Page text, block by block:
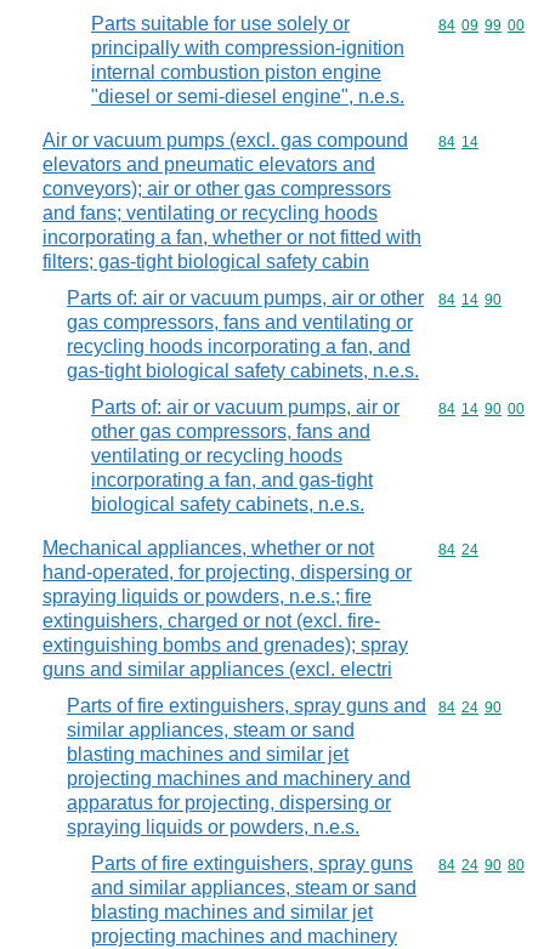
Parts suitable for use solely or
principally with compression-ignition
internal combustion piston engine
"diesel or semi-diesel engine", n.e.s.
Commodity
84 09 99 00
Air or vacuum pumps (excl. gas compound
elevators and pneumatic elevators and
conveyors); air or other gas compressors
and fans; ventilating or recycling hoods
incorporating a fan, whether or not fitted with
filters; gas-tight biological safety cabin
Commodity
84 14
Parts of: air or vacuum pumps, air or other
gas compressors, fans and ventilating or
recycling hoods incorporating a fan, and
gas-tight biological safety cabinets, n.e.s.
Commodity
84 14 90
Parts of: air or vacuum pumps, air or
other gas compressors, fans and
ventilating or recycling hoods
incorporating a fan, and gas-tight
biological safety cabinets, n.e.s.
Commodity
84 14 90 00
Mechanical appliances, whether or not
hand-operated, for projecting, dispersing or
spraying liquids or powders, n.e.s.; fire
extinguishers, charged or not (excl. fire-
extinguishing bombs and grenades); spray
guns and similar appliances (excl. electri
Commodity
84 24
Parts of fire extinguishers, spray guns and
similar appliances, steam or sand
blasting machines and similar jet
projecting machines and machinery and
apparatus for projecting, dispersing or
spraying liquids or powders, n.e.s.
Commodity
84 24 90
Parts of fire extinguishers, spray guns
and similar appliances, steam or sand
blasting machines and similar jet
projecting machines and machinery
Commodity
84 24 90 80